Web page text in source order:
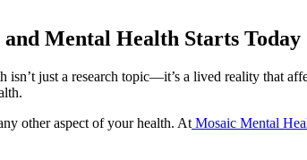
Mental Health Starts Today
isn’t just a research topic—it’s a lived reality that
other aspect of your health. At Mosaic Mental